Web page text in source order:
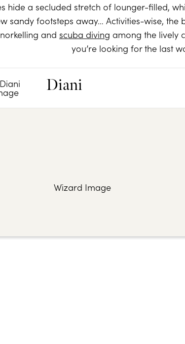
hide a secluded stretch of lounger-filled,
sandy footsteps away… Activities-wise,
and scuba diving among the lively
you’re looking for the last
Diani